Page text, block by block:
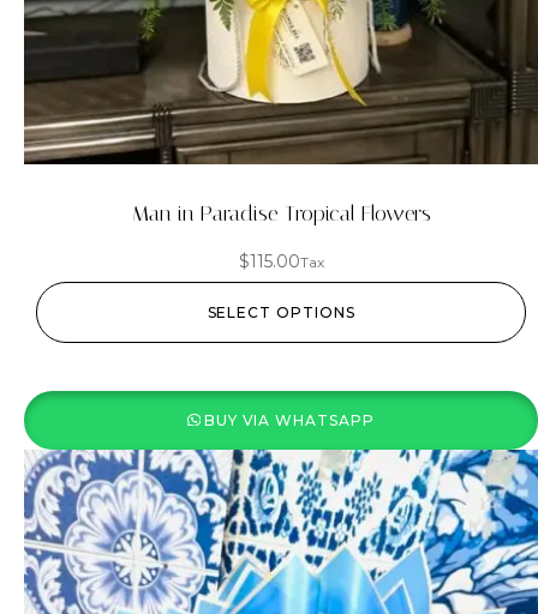
Man in Paradise Tropical Flowers
$115.00Tax
SELECT OPTIONS
BUY VIA WHATSAPP